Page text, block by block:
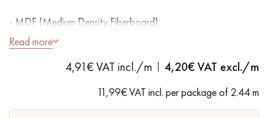
Our experts are at your disposal to guide you step by step in
choosing and installing your parquet flooring.
- MDF (Medium Density Fiberboard)
- Straight edges
- Unfinished to paint
Read more
4,91€ VAT incl./m 4,20€ VAT excl./m
11,99€ VAT incl. per package of 2.44 m